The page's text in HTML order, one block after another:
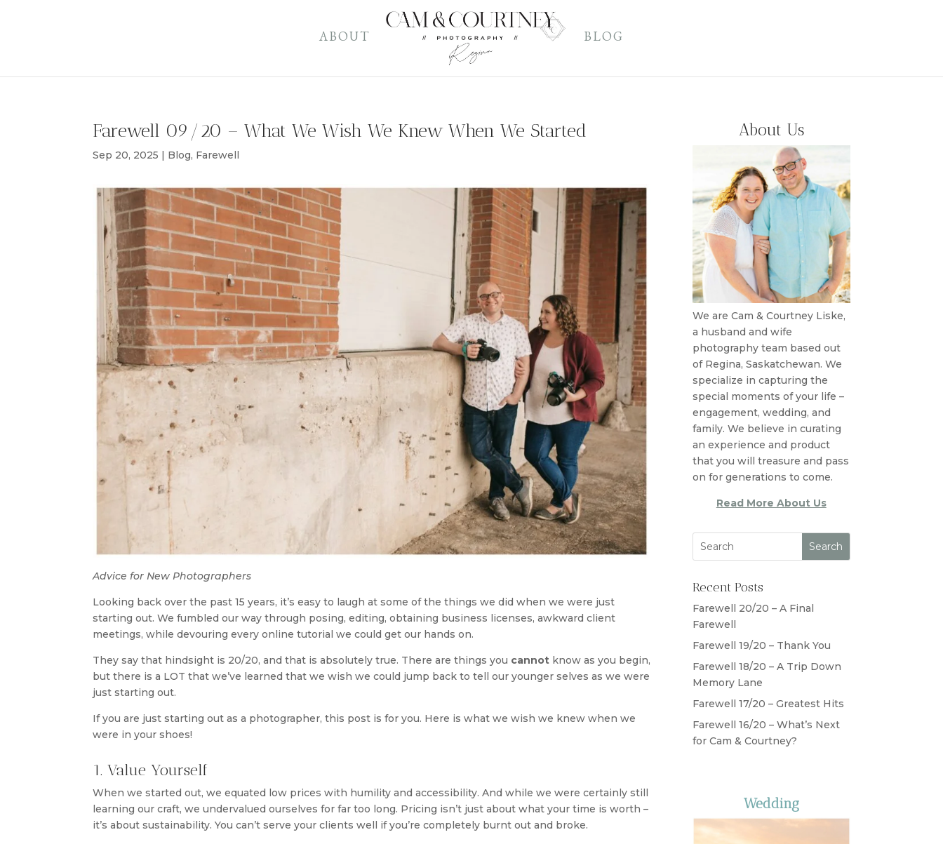
ABOUT BLOG
Farewell 09/20 – What We Wish We Knew When We Started
Sep 20, 2025 | Blog, Farewell
Advice for New Photographers
Looking back over the past 15 years, it’s easy to laugh at some of the things we did when we were just
starting out. We fumbled our way through posing, editing, obtaining business licenses, awkward client
meetings, while devouring every online tutorial we could get our hands on.
They say that hindsight is 20/20, and that is absolutely true. There are things you cannot know as you begin,
but there is a LOT that we’ve learned that we wish we could jump back to tell our younger selves as we were
just starting out.
If you are just starting out as a photographer, this post is for you. Here is what we wish we knew when we
were in your shoes!
1. Value Yourself
When we started out, we equated low prices with humility and accessibility. And while we were certainly still
learning our craft, we undervalued ourselves for far too long. Pricing isn’t just about what your time is worth –
it’s about sustainability. You can’t serve your clients well if you’re completely burnt out and broke.
About Us
We are Cam & Courtney Liske,
a husband and wife
photography team based out
of Regina, Saskatchewan. We
specialize in capturing the
special moments of your life –
engagement, wedding, and
family. We believe in curating
an experience and product
that you will treasure and pass
on for generations to come.
Read More About Us
Recent Posts
Farewell 20/20 – A Final
Farewell
Farewell 19/20 – Thank You
Farewell 18/20 – A Trip Down
Memory Lane
Farewell 17/20 – Greatest Hits
Farewell 16/20 – What’s Next
for Cam & Courtney?
Wedding